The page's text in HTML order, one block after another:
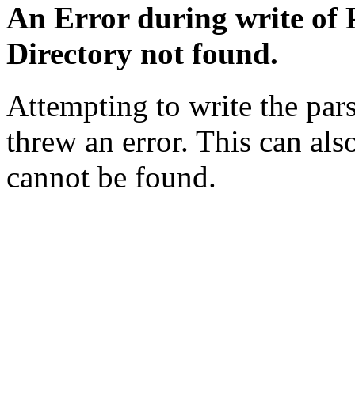
An Error during write of
Directory not found.
Attempting to write the
threw an error. This can
cannot be found.